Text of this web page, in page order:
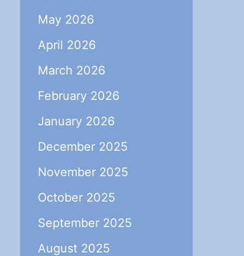
May 2026
April 2026
March 2026
February 2026
January 2026
December 2025
November 2025
October 2025
September 2025
August 2025